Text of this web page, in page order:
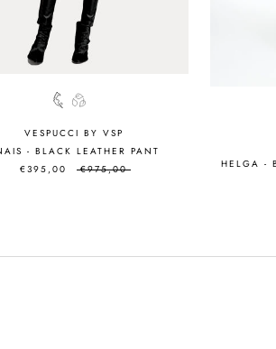
VESPUCCI BY VSP
- BLACK LEATHER PANT
€395,00
€975,00 HELGA -